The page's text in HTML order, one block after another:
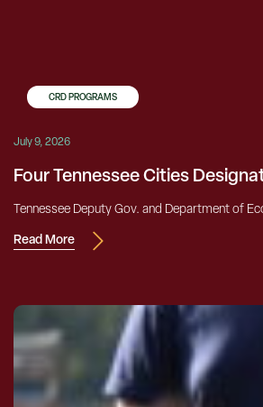
CRD PROGRAMS
July 9, 2026
Four Tennessee Cities
Tennessee Deputy Gov. and Department of
Read More